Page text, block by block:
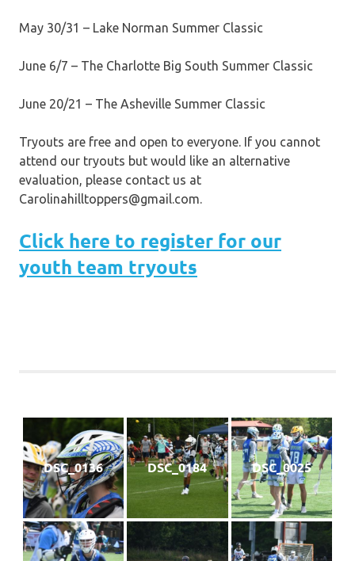
May 30/31 – Lake Norman Summer Classic
June 6/7 – The Charlotte Big South Summer Classic
June 20/21 – The Asheville Summer Classic
Tryouts are free and open to everyone. If you cannot
attend our tryouts but would like an alternative
evaluation, please contact us at
Carolinahilltoppers@gmail.com.
Click here to register for our
youth team tryouts
DSC_0136 DSC_0184 DSC_0025